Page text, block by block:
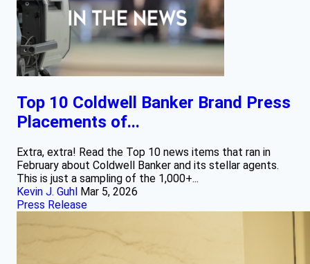
Top 10 Coldwell Banker Brand Press
Placements of...
Extra, extra! Read the Top 10 news items that ran in
February about Coldwell Banker and its stellar agents.
This is just a sampling of the 1,000+...
Kevin J. Guhl Mar 5, 2026
Press Release